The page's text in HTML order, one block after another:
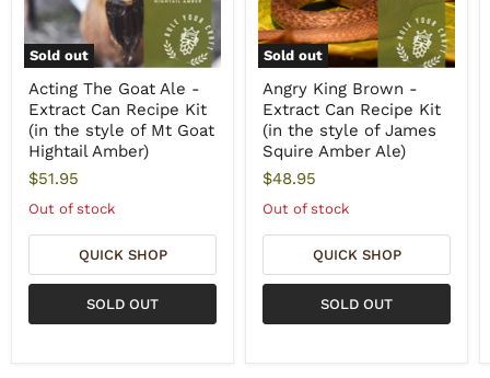
Sold out
Acting The Goat Ale -
Extract Can Recipe Kit
(in the style of Mt Goat
Hightail Amber)
$51.95
Out of stock
QUICK SHOP
SOLD OUT
Sold out
Angry King Brown -
Extract Can Recipe Kit
(in the style of James
Squire Amber Ale)
$48.95
Out of stock
QUICK SHOP
SOLD OUT